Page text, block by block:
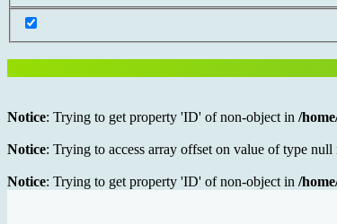
Notice: Trying to get property 'ID' of non-object in /
Notice: Trying to access array offset on value of type null
Notice: Trying to get property 'ID' of non-object in /